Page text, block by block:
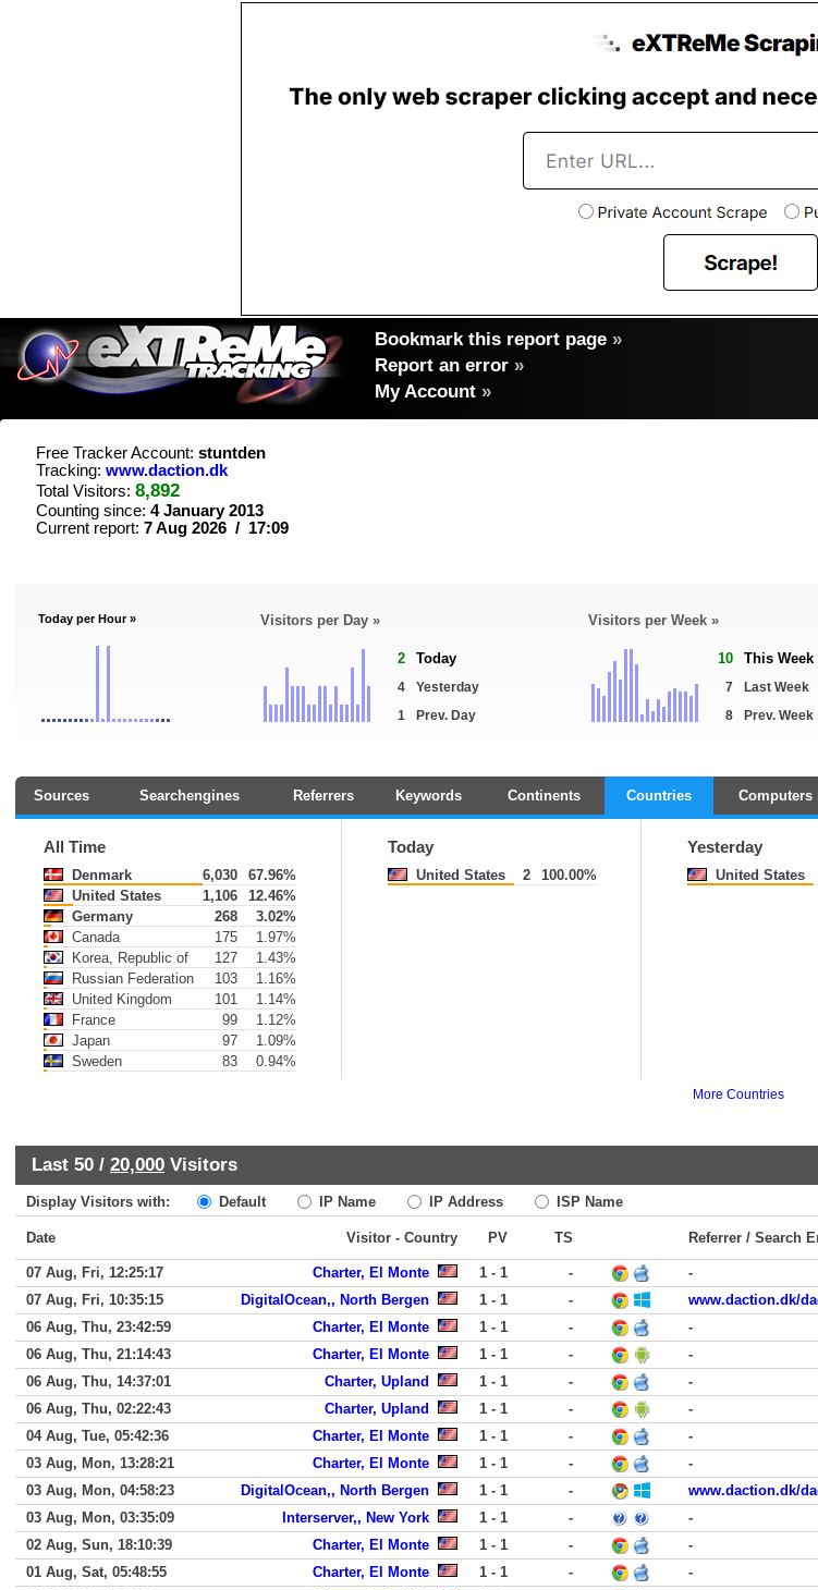
Bookmark this report page »
Report an error »
My Account »
Free Tracker Account: stuntden
Tracking: www.daction.dk
Total Visitors: 8,892
Counting since: 4 January 2013
Current report: 7 Aug 2026 / 17:09
Today per Hour » Visitors per Day »
2 Today
4
Yesterday
1
Prev. Day
Visitors per Week »
10 This Week
7
Last Week
8
Prev. Week
Sources Searchengines Referrers Keywords Continents Countries Computers
All Time
Denmark 6,030
67.96%
United States
1,106
12.46%
Germany
268
3.02%
Canada
175
1.97%
Korea, Republic of
127
1.43%
Russian Federation
103
1.16%
United Kingdom
101
1.14%
France
99
1.12%
Japan
97
1.09%
Sweden
83 0.94%
Today
United States 2 100.00%
Yesterday
United States
More Countries
Last 50 / 20,000 Visitors
Display Visitors with: Default IP Name IP Address ISP Name
Date Visitor - Country PV TS Referrer / Search
07 Aug, Fri, 12:25:17 Charter, El Monte 1 - 1 -
-
07 Aug, Fri, 10:35:15
DigitalOcean,, North Bergen 1 - 1 -
www.daction.dk/
06 Aug, Thu, 23:42:59
Charter, El Monte 1 - 1 -
-
06 Aug, Thu, 21:14:43
Charter, El Monte 1 - 1 -
-
06 Aug, Thu, 14:37:01
Charter, Upland 1 - 1 -
-
06 Aug, Thu, 02:22:43
Charter, Upland 1 - 1 -
-
04 Aug, Tue, 05:42:36
Charter, El Monte 1 - 1 -
-
03 Aug, Mon, 13:28:21
Charter, El Monte 1 - 1 -
-
03 Aug, Mon, 04:58:23
DigitalOcean,, North Bergen 1 - 1 -
www.daction.dk/
03 Aug, Mon, 03:35:09
Interserver,, New York 1 - 1 -
-
02 Aug, Sun, 18:10:39
Charter, El Monte 1 - 1 -
-
01 Aug, Sat, 05:48:55
Charter, El Monte 1 - 1 -
-